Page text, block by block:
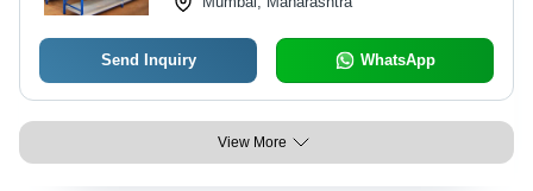
Send Inquiry WhatsApp
View More